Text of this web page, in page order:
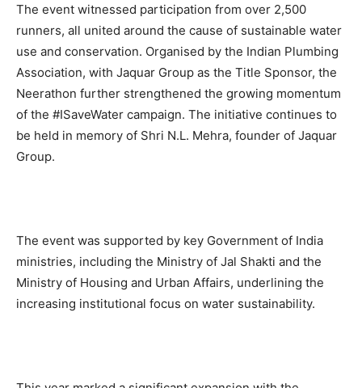
The event witnessed participation from over 2,500
runners, all united around the cause of sustainable water
use and conservation. Organised by the Indian Plumbing
Association, with Jaquar Group as the Title Sponsor, the
Neerathon further strengthened the growing momentum
of the #ISaveWater campaign. The initiative continues to
be held in memory of Shri N.L. Mehra, founder of Jaquar
Group.
The event was supported by key Government of India
ministries, including the Ministry of Jal Shakti and the
Ministry of Housing and Urban Affairs, underlining the
increasing institutional focus on water sustainability.